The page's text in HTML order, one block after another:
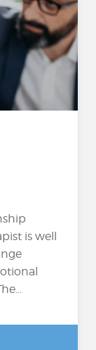
is well